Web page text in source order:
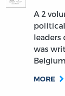
A 2
leaders
was
MORE